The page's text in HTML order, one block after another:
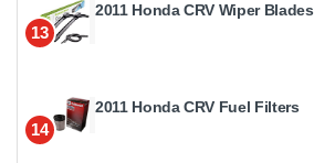
13
2011 Honda CRV Wiper Blades
14
2011 Honda CRV Fuel Filters